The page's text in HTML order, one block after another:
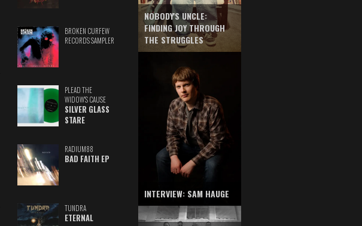
BROKEN CURFEW
RECORDS SAMPLER
PLEAD THE
WIDOW'S CAUSE
SILVER GLASS
STARE
RADIUM88
BAD FAITH EP
TUNDRA
ETERNAL
NOBODY'S UNCLE:
FINDING JOY THROUGH
THE STRUGGLES
INTERVIEW: SAM HAUGE